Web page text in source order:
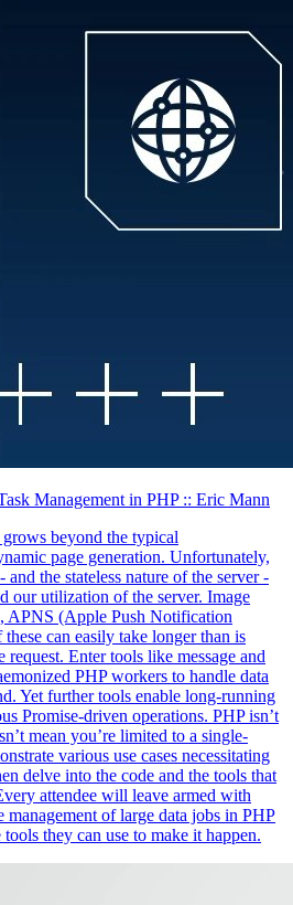
Management in PHP :: Eric Mann
beyond the typical
page generation. Unfortunately,
the stateless nature of the server -
our utilization of the server. Image
APNS (Apple Push Notification
can easily take longer than is
request. Enter tools like message and
PHP workers to handle data
Yet further tools enable long-running
Promise-driven operations. PHP isn’t
mean you’re limited to a single-
various use cases necessitating
delve into the code and the tools that
attendee will leave armed with
of large data jobs in PHP
they can use to make it happen.